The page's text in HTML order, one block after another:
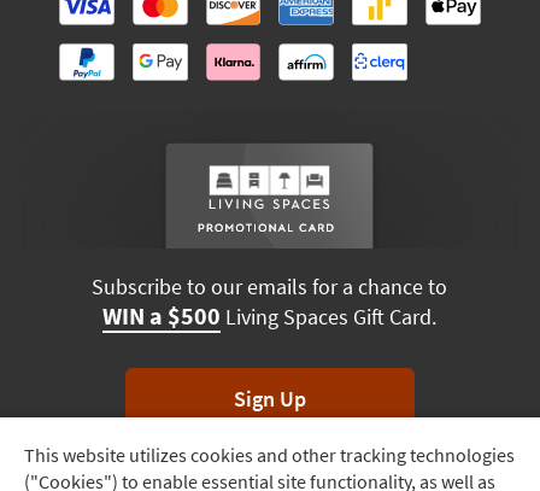
Track
This website utilizes cookies and other tracking technologies
("Cookies") to enable essential site functionality, as well as
Subscribe to our emails for a chance to
WIN a $500 Living Spaces Gift Card.
Sign Up
*Unsubscribe anytime. Winners drawn monthly.